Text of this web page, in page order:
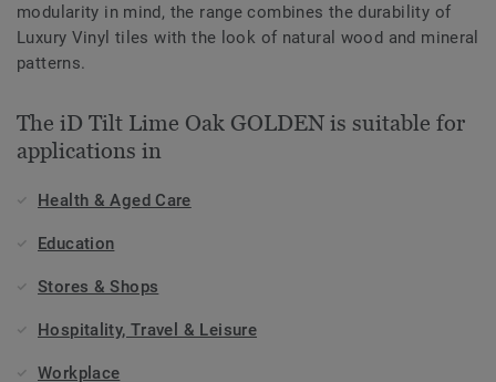
modularity in mind, the range combines the durability of
Luxury Vinyl tiles with the look of natural wood and mineral
patterns.
The iD Tilt Lime Oak GOLDEN is suitable for
applications in
Health & Aged Care
Education
Stores & Shops
Hospitality, Travel & Leisure
Workplace